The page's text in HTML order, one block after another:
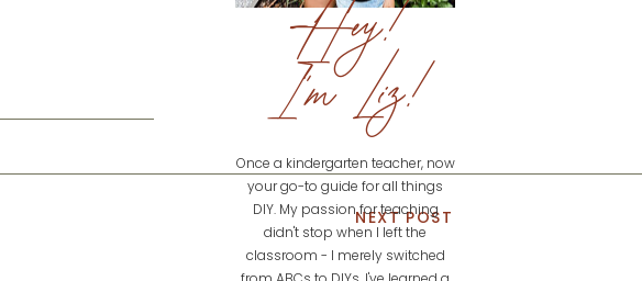
Hey!
I'm Liz!
Once a kindergarten teacher, now
your go-to guide for all things
DIY. My passion for teaching
didn't stop when I left the
classroom - I merely switched
NEXT POST